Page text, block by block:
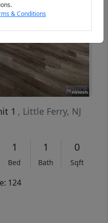
1 , Little Ferry, NJ
1
Bed
1
Bath
0
Sqft
124
& Conditions